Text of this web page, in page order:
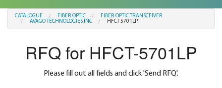
CATALOGUE FIBER OPTIC
FIBER OPTIC TRANSCEIVER
AVAGO TECHNOLOGIES INC
HFCT-5701LP
RFQ for HFCT-5701LP
Please fill out all fields and click 'Send RFQ'.